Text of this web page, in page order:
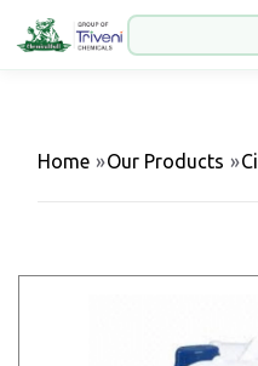
Home »Our Products »